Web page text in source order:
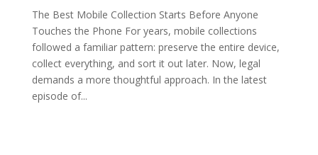
The Best Mobile Collection Starts Before Anyone
Touches the Phone For years, mobile collections
followed a familiar pattern: preserve the entire device,
collect everything, and sort it out later. Now, legal
demands a more thoughtful approach. In the latest
episode of...